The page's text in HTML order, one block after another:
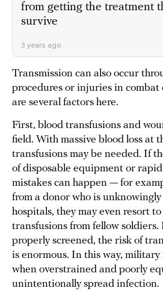
from getting the treatment
survive
3 years ago
Transmission can also occur
procedures or injuries in combat
are several factors here.
First, blood transfusions and
field. With massive blood loss at
transfusions may be needed. If
of disposable equipment or
mistakes can happen — for
from a donor who is
hospitals, they may even resort
transfusions from fellow soldiers.
properly screened, the risk of
is enormous. In this way,
when overstrained and poorly
unintentionally spread infection.